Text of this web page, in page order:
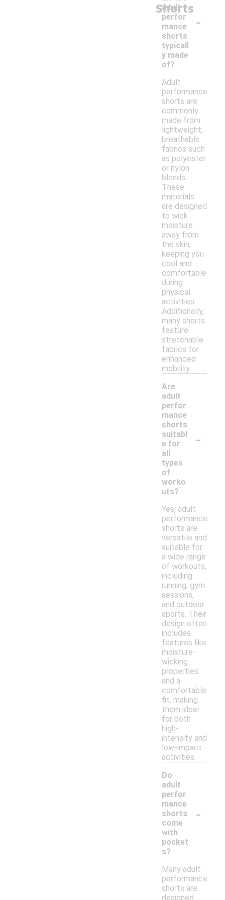
Shorts
adult
perfor
mance
shorts
typicall
y made
of?
-
Adult
performance
shorts are
commonly
made from
lightweight,
breathable
fabrics such
as polyester
or nylon
blends.
These
materials
are designed
to wick
moisture
away from
the skin,
keeping you
cool and
comfortable
during
physical
activities.
Additionally,
many shorts
feature
stretchable
fabrics for
enhanced
mobility.
Are
adult
perfor
mance
shorts
suitabl
e for
all
types
of
worko
uts?
-
Yes, adult
performance
shorts are
versatile and
suitable for
a wide range
of workouts,
including
running, gym
sessions,
and outdoor
sports. Their
design often
includes
features like
moisture-
wicking
properties
and a
comfortable
fit, making
them ideal
for both
high-
intensity and
low-impact
activities.
Do
adult
perfor
mance
shorts
come
with
pocket
s?
-
Many adult
performance
shorts are
designed